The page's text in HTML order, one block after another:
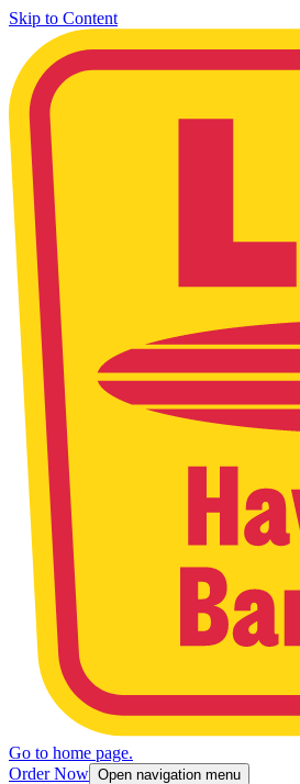
Skip to Content
Go to home page.
Order Now Open navigation menu